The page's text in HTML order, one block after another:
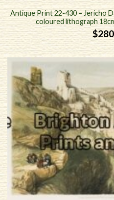
Antique Print 22-430 – Jericho
coloured lithograph
$